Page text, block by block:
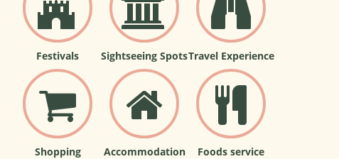
Festivals Sightseeing SpotsTravel Experience
Shopping Accommodation Foods service